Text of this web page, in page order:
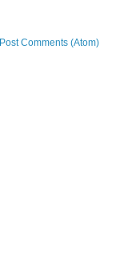
Post Comments (Atom)